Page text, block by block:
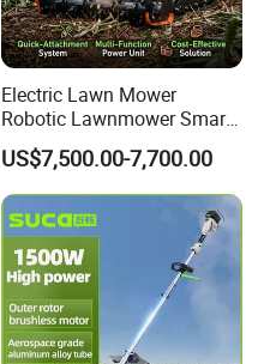
Electric Lawn Mower
Robotic Lawnmower Smart
Robot Grass Cutter Weed
Whacker Power Petrol
Remote Controlled Mower
Robot Forestry Mulcher
Teeth Tractor Flail Mowe
US$7,500.00-7,700.00